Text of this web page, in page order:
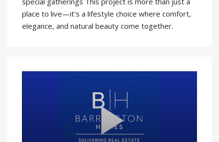
place to live—it's a lifestyle choice where comfort,
elegance, and natural beauty come together.